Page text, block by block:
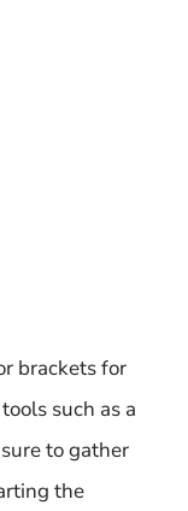
brackets for
such as a
to gather
the